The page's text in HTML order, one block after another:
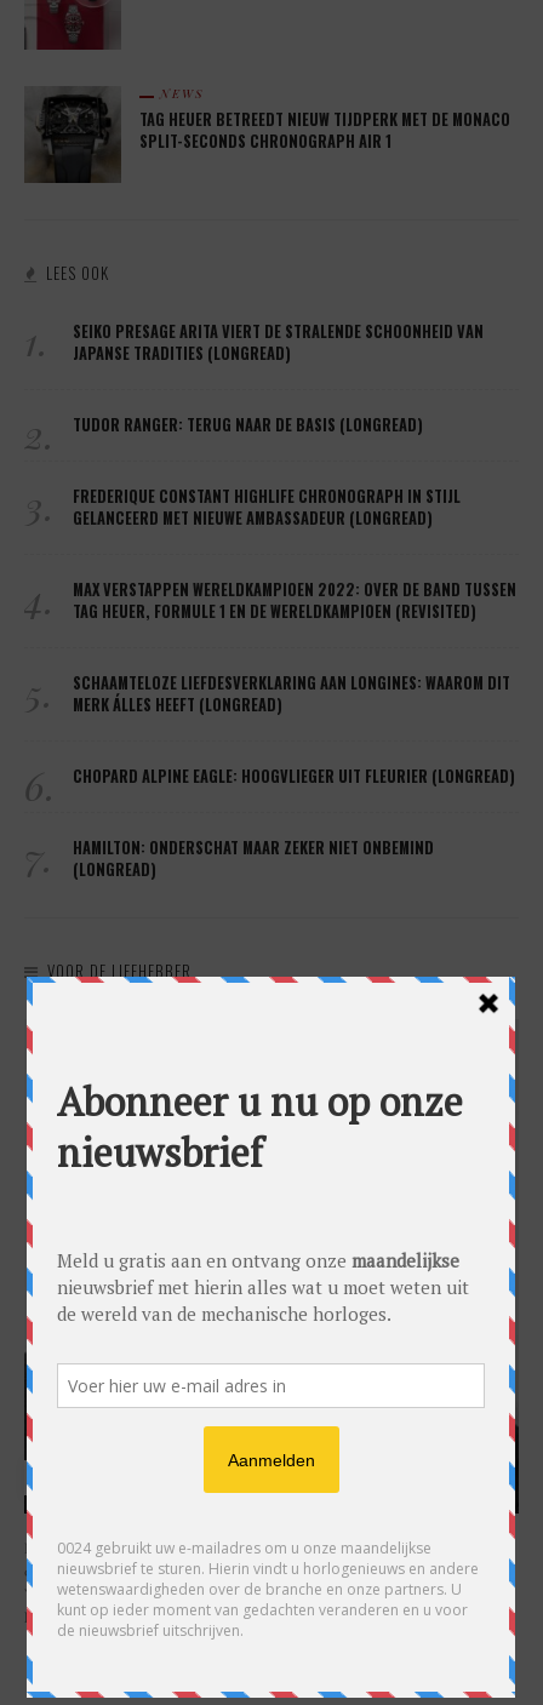
NEWS
TAG HEUER BETREEDT NIEUW TIJDPERK MET DE MONACO
SPLIT-SECONDS CHRONOGRAPH AIR 1
LEES OOK
1.
SEIKO PRESAGE ARITA VIERT DE STRALENDE SCHOONHEID VAN
JAPANSE TRADITIES (LONGREAD)
2. TUDOR RANGER: TERUG NAAR DE BASIS (LONGREAD)
3.
FREDERIQUE CONSTANT HIGHLIFE CHRONOGRAPH IN STIJL
GELANCEERD MET NIEUWE AMBASSADEUR (LONGREAD)
4.
MAX VERSTAPPEN WERELDKAMPIOEN 2022: OVER DE BAND TUSSEN
TAG HEUER, FORMULE 1 EN DE WERELDKAMPIOEN (REVISITED)
5.
SCHAAMTELOZE LIEFDESVERKLARING AAN LONGINES: WAAROM DIT
MERK ÁLLES HEEFT (LONGREAD)
6. CHOPARD ALPINE EAGLE: HOOGVLIEGER UIT FLEURIER (LONGREAD)
7.
HAMILTON: ONDERSCHAT MAAR ZEKER NIET ONBEMIND
(LONGREAD)
VOOR DE LIEFHEBBER
Hoofdredacteur en uitgever van 0024 Horloges. Een horlogeliefhebber en
ondernemer in hart en nieren, voor wie de liefde al decennia teruggaat. Voor
Wijnschenk is uitgeven levenslange passie, net als de oneindige interesse in
horloges.